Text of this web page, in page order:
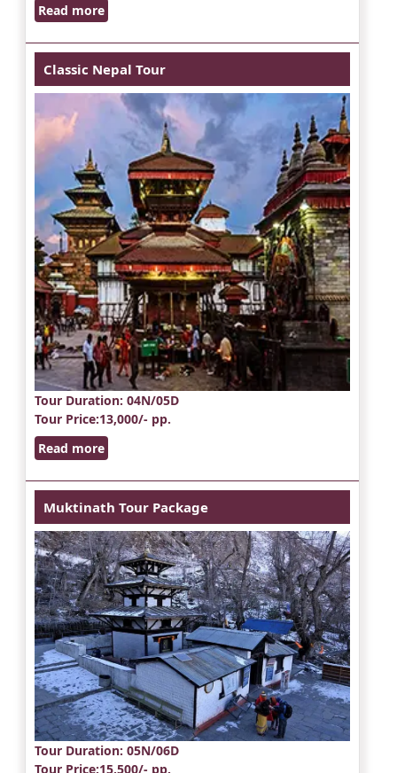
Read more
Classic Nepal Tour
Tour Duration: 04N/05D
Tour Price:13,000/- pp.
Read more
Muktinath Tour Package
Tour Duration: 05N/06D
Tour Price:15,500/- pp.